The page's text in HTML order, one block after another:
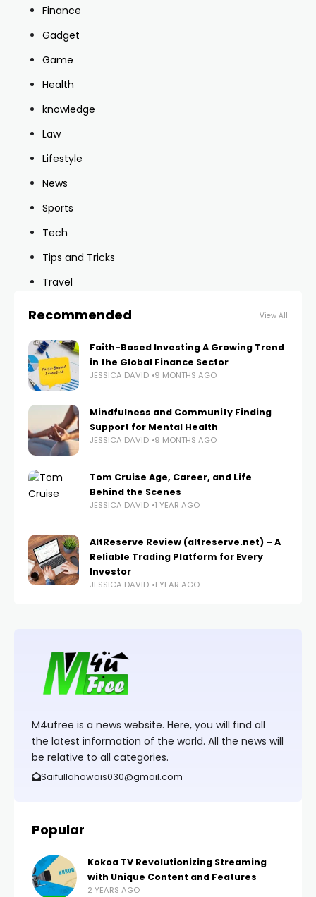
Finance
Gadget
Game
Health
knowledge
Law
Lifestyle
News
Sports
Tech
Tips and Tricks
Travel
Recommended View All
Faith-Based Investing A Growing Trend
in the Global Finance Sector
JESSICA DAVID 9 MONTHS AGO
Mindfulness and Community Finding
Support for Mental Health
JESSICA DAVID 9 MONTHS AGO
Tom Cruise Age, Career, and Life
Behind the Scenes
JESSICA DAVID 1 YEAR AGO
AltReserve Review (altreserve.net) – A
Reliable Trading Platform for Every
Investor
JESSICA DAVID 1 YEAR AGO
M4ufree is a news website. Here, you will find all
the latest information of the world. All the news will
be relative to all categories.
Saifullahowais030@gmail.com
Popular
Kokoa TV Revolutionizing Streaming
with Unique Content and Features
2 YEARS AGO